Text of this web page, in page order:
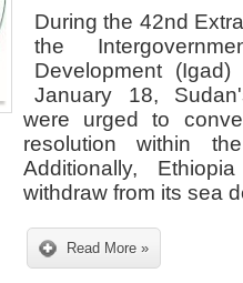
During the 42nd
the
Development
January 18,
were urged to
resolution within
Additionally,
withdraw from its sea
Read More »